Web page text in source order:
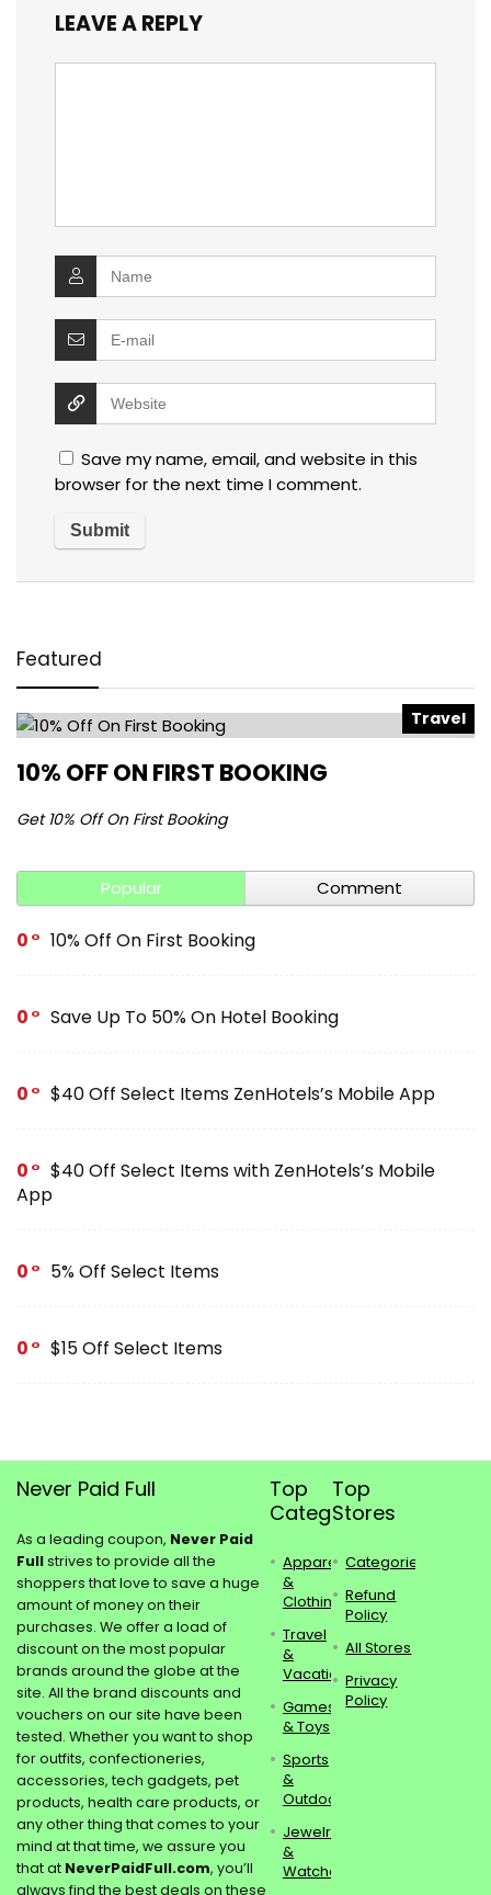
LEAVE A REPLY
Save my name, email, and website in this
browser for the next time I comment.
Featured
Travel
10% OFF ON FIRST BOOKING
Get 10% Off On First Booking
Popular Comment
0 10% Off On First Booking
0 Save Up To 50% On Hotel Booking
0 $40 Off Select Items ZenHotels’s Mobile App
0
$40 Off Select Items with ZenHotels’s Mobile
App
0 5% Off Select Items
0 $15 Off Select Items
Never Paid Full
As a leading coupon, Never Paid
Fullstrives to provide all the
shoppers that love to save a huge
amount of money on their
purchases. We offer a load of
discount on the most popular
brands around the globe at the
site. All the brand discounts and
vouchers on our site have been
tested. Whether you want to shop
for outfits, confectioneries,
accessories, tech gadgets, pet
products, health care products, or
any other thing that comes to your
mind at that time, we assure you
that at NeverPaidFull.com, you’ll
always find the best deals on these
Top
Categories
Apparel
&
Clothing
Travel
&
Vacations
Games
& Toys
Sports
&
Outdoors
Jewelry
&
Watches
Top
Stores
Categories
Refund
Policy
All Stores
Privacy
Policy